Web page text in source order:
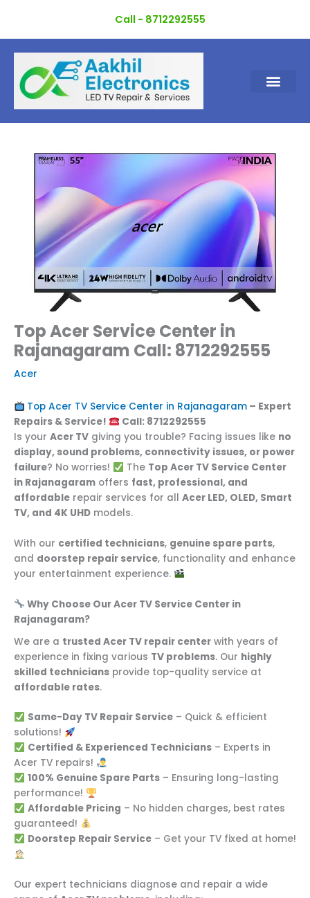
content
Call - 8712292555
Top Acer Service Center in
Rajanagaram Call: 8712292555
Acer
Top Acer TV Service Center in Rajanagaram– Expert
Repairs & Service!
Call: 8712292555
Is your Acer TV giving you trouble? Facing issues like no
display, sound problems, connectivity issues, or power
failure? No worries! The Top Acer TV Service Center
in Rajanagaram offers fast, professional, and
affordable repair services for all Acer LED, OLED, Smart
TV, and 4K UHD models.
With our certified technicians, genuine spare parts,
and doorstep repair service, functionality and enhance
your entertainment experience.
Why Choose Our Acer TV Service Center in
Rajanagaram?
We are a trusted Acer TV repair center with years of
experience in fixing various TV problems. Our highly
skilled technicians provide top-quality service at
affordable rates.
Same-Day TV Repair Service– Quick & efficient
solutions!
Certified & Experienced Technicians– Experts in
Acer TV repairs!
100% Genuine Spare Parts– Ensuring long-lasting
performance!
Affordable Pricing – No hidden charges, best rates
guaranteed!
Doorstep Repair Service– Get your TV fixed at home!
Our expert technicians diagnose and repair a wide